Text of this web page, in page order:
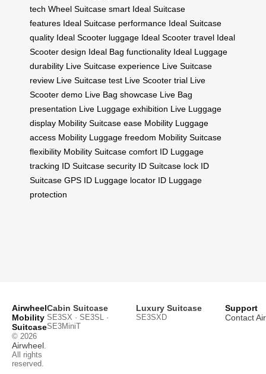
tech Wheel Suitcase smart Ideal Suitcase
features Ideal Suitcase performance Ideal Suitcase
quality Ideal Scooter luggage Ideal Scooter travel Ideal
Scooter design Ideal Bag functionality Ideal Luggage
durability Live Suitcase experience Live Suitcase
review Live Suitcase test Live Scooter trial Live
Scooter demo Live Bag showcase Live Bag
presentation Live Luggage exhibition Live Luggage
display Mobility Suitcase ease Mobility Luggage
access Mobility Luggage freedom Mobility Suitcase
flexibility Mobility Suitcase comfort ID Luggage
tracking ID Suitcase security ID Suitcase lock ID
Suitcase GPS ID Luggage locator ID Luggage
protection
Airwheel
Mobility
Suitcase
© 2026
Airwheel
All rights
reserved.
Cabin Suitcase
SE3SX · SE3SL ·
SE3MiniT
Luxury Suitcase
SE3SXD
Support
Contact